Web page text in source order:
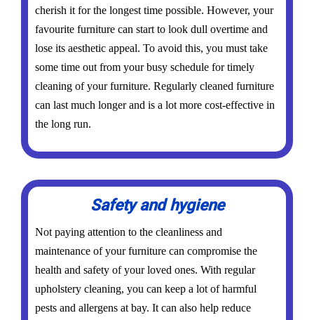
cherish it for the longest time possible. However, your
favourite furniture can start to look dull overtime and
lose its aesthetic appeal. To avoid this, you must take
some time out from your busy schedule for timely
cleaning of your furniture. Regularly cleaned furniture
can last much longer and is a lot more cost-effective in
the long run.
Safety and hygiene
Not paying attention to the cleanliness and
maintenance of your furniture can compromise the
health and safety of your loved ones. With regular
upholstery cleaning, you can keep a lot of harmful
pests and allergens at bay. It can also help reduce